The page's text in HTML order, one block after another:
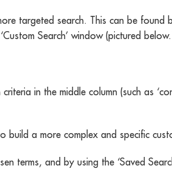
targeted search. This can be found
Search’ window (pictured
in the middle column (such as
a more complex and specific
terms, and by using the ‘Saved